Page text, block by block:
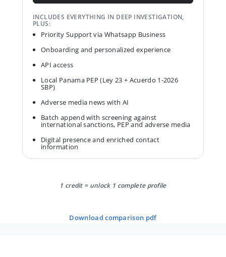
INCLUDES EVERYTHING IN DEEP INVESTIGATION,
PLUS:
Priority Support via Whatsapp Business
Onboarding and personalized experience
API access
Local Panama PEP (Ley 23 + Acuerdo 1-2026
SBP)
Adverse media news with AI
Batch append with screening against
international sanctions, PEP and adverse media
Digital presence and enriched contact
information
1 credit = unlock 1 complete profile
download comparison pdf